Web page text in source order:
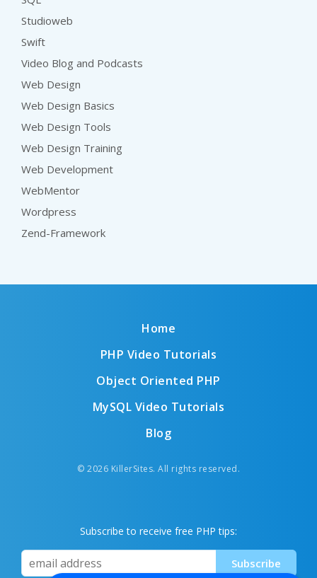
Studioweb
Swift
Video Blog and Podcasts
Web Design
Web Design Basics
Web Design Tools
Web Design Training
Web Development
WebMentor
Wordpress
Zend-Framework
Home
PHP Video Tutorials
Object Oriented PHP
MySQL Video Tutorials
Blog
© 2026 KillerSites. All rights reserved.
Subscribe to receive free PHP tips: